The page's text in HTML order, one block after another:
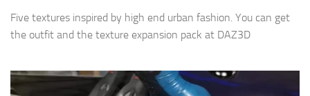
Five textures inspired by high end urban fashion. You can get
the outfit and the texture expansion pack at DAZ3D